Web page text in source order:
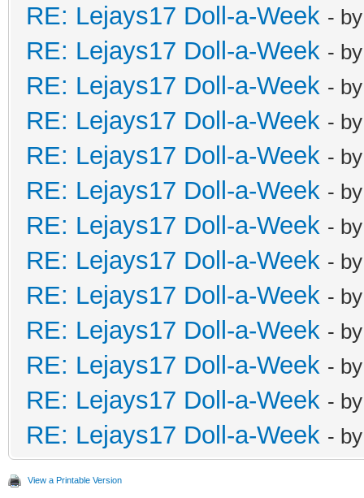
RE: Lejays17 Doll-a-Week -
RE: Lejays17 Doll-a-Week -
RE: Lejays17 Doll-a-Week -
RE: Lejays17 Doll-a-Week -
RE: Lejays17 Doll-a-Week -
RE: Lejays17 Doll-a-Week -
RE: Lejays17 Doll-a-Week -
RE: Lejays17 Doll-a-Week -
RE: Lejays17 Doll-a-Week -
RE: Lejays17 Doll-a-Week -
RE: Lejays17 Doll-a-Week -
RE: Lejays17 Doll-a-Week -
RE: Lejays17 Doll-a-Week -
View a Printable Version